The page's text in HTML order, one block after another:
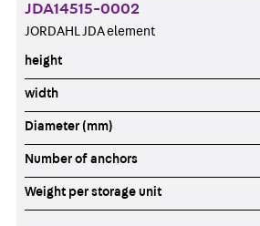
JDA14515-0002
JORDAHL JDA element
height
width
Diameter (mm)
Number of anchors
Weight per storage unit